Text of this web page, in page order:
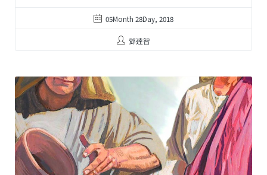
05Month 28Day, 2018
鄧達智